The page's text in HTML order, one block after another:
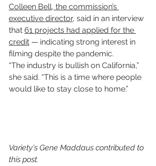
Colleen Bell, the commission’s
executive director, said in an interview
that 61 projects had applied for the
credit — indicating strong interest in
filming despite the pandemic.
“The industry is bullish on California,”
she said. “This is a time where people
would like to stay close to home.”
Variety's Gene Maddaus contributed to
this post.